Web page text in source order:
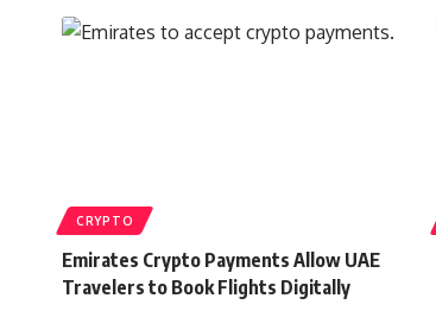
CRYPTO
Emirates Crypto Payments Allow UAE
Travelers to Book Flights Digitally